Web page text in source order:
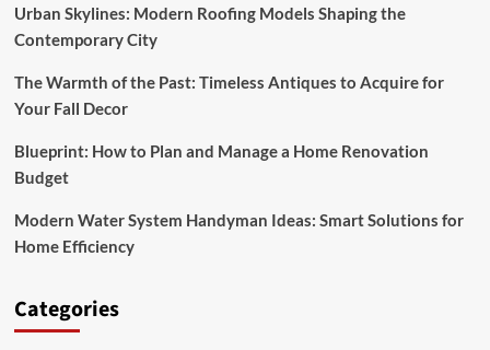
for
Sized
Urban Skylines: Modern Roofing Models Shaping the
Contemporary City
The Warmth of the Past: Timeless Antiques to Acquire for
Your Fall Decor
Blueprint: How to Plan and Manage a Home Renovation
Budget
Modern Water System Handyman Ideas: Smart Solutions for
Home Efficiency
Categories